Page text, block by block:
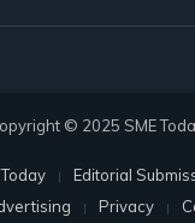
© 2025 SME
Editorial
Privacy